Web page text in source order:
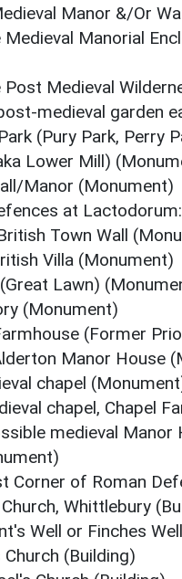
Manor &/Or
Medieval Manorial
Post Medieval
medieval garden
(Pury Park, Perry
Lower Mill)
Manor (Monument)
at
Town Wall
Villa (Monument)
Lawn)
(Monument)
(Former
Manor House
chapel
chapel, Chapel
medieval Manor
Corner of Roman
Whittlebury
Well or Finches
(Building)